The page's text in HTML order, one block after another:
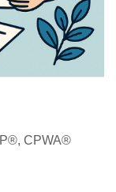
CPWA®